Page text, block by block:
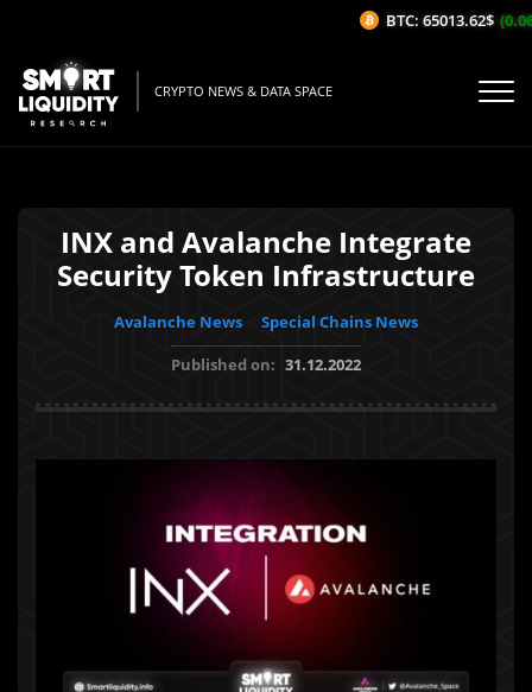
CRYPTO NEWS & DATA SPACE
INX and Avalanche Integrate
Security Token Infrastructure
Avalanche News
Special Chains News
Published on: 31.12.2022
BTC: 65013.62$